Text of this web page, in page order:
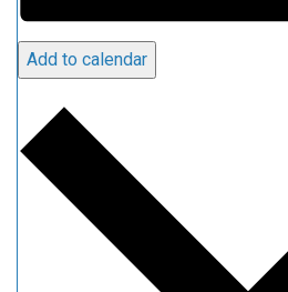
Add to calendar